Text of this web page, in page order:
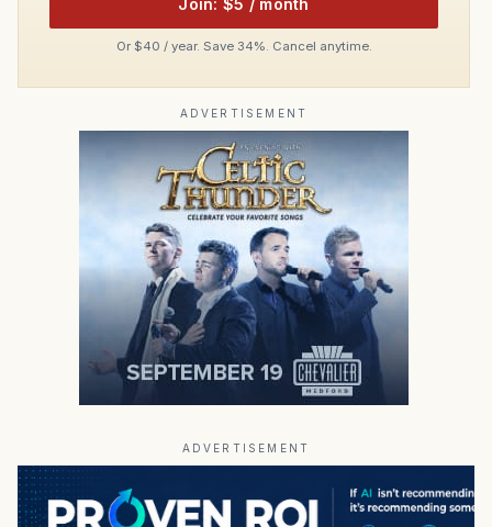
Or $40 / year. Save 34%. Cancel anytime.
ADVERTISEMENT
ADVERTISEMENT